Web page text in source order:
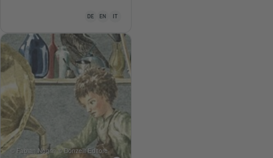
Teaching material is available in the following languages
DE EN IT
© Fabian Negrin © Donzelli Editore